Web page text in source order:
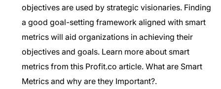
objectives are used by strategic visionaries. Finding
a good goal-setting framework aligned with smart
metrics will aid organizations in achieving their
objectives and goals. Learn more about smart
metrics from this Profit.co article. What are Smart
Metrics and why are they Important?.